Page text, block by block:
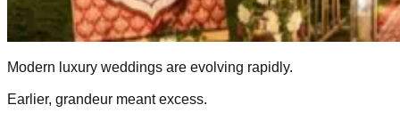
Modern luxury weddings are evolving rapidly.
Earlier, grandeur meant excess.